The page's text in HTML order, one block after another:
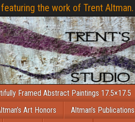
the work of Trent Altman.
Framed Abstract Paintings 17.5×17.5
Art Honors Altman’s Publications